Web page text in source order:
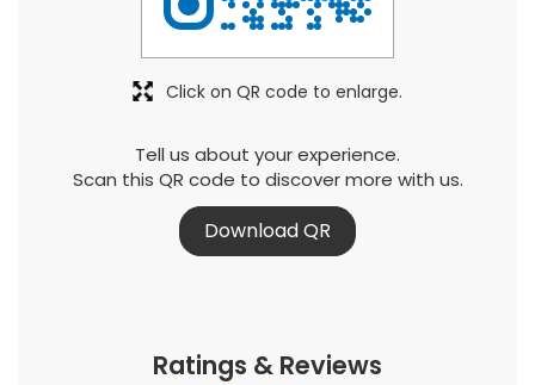
Tell us about your experience.
Scan this QR code to discover more with us.
Download QR
Click on QR code to enlarge.
Ratings & Reviews